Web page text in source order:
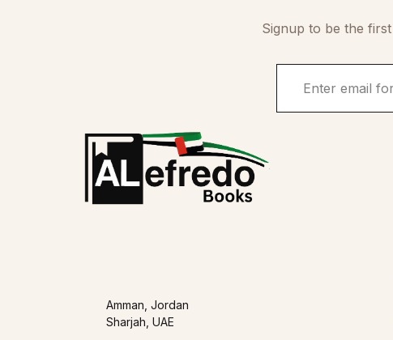
Signup to be the
Amman, Jordan
Sharjah, UAE